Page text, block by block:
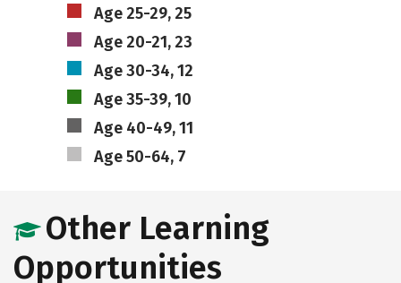
Age 25-29, 25
Age 20-21, 23
Age 30-34, 12
Age 35-39, 10
Age 40-49, 11
Age 50-64, 7
Other Learning
Opportunities